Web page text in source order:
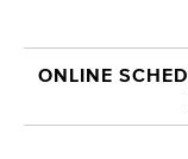
ONLINE